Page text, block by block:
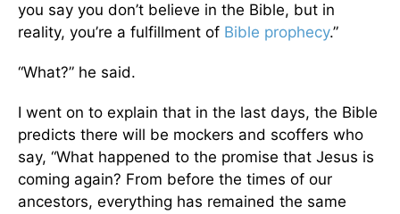
you say you don’t believe in the Bible, but in
reality, you’re a fulfillment of Bible prophecy.”
“What?” he said.
I went on to explain that in the last days, the Bible
predicts there will be mockers and scoffers who
say, “What happened to the promise that Jesus is
coming again? From before the times of our
ancestors, everything has remained the same